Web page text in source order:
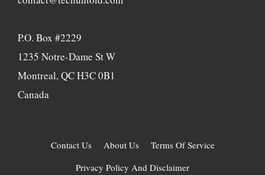
P.O. Box #2229
1235 Notre-Dame St W
Montreal, QC H3C 0B1
Canada
Contact Us About Us
Terms Of Service
Privacy Policy And Disclaimer